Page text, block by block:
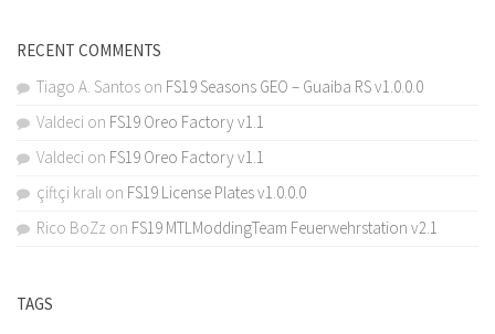
RECENT COMMENTS
Tiago A. Santos on FS19 Seasons GEO – Guaiba RS v1.0.0.0
Valdeci on FS19 Oreo Factory v1.1
Valdeci on FS19 Oreo Factory v1.1
çiftçi kralı on FS19 License Plates v1.0.0.0
Rico BoZz on FS19 MTLModdingTeam Feuerwehrstation v2.1
TAGS